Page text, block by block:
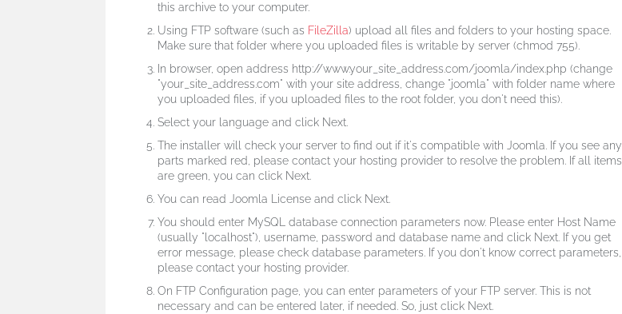
this archive to your computer.
Using FTP software (such as FileZilla) upload all files and folders to your hosting space.
Make sure that folder where you uploaded files is writable by server (chmod 755).
In browser, open address http://www.your_site_address.com/joomla/index.php (change
"your_site_address.com" with your site address, change "joomla" with folder name where
you uploaded files, if you uploaded files to the root folder, you don't need this).
Select your language and click Next.
The installer will check your server to find out if it's compatible with Joomla. If you see any
parts marked red, please contact your hosting provider to resolve the problem. If all items
are green, you can click Next.
You can read Joomla License and click Next.
You should enter MySQL database connection parameters now. Please enter Host Name
(usually "localhost"), username, password and database name and click Next. If you get
error message, please check database parameters. If you don't know correct parameters,
please contact your hosting provider.
On FTP Configuration page, you can enter parameters of your FTP server. This is not
necessary and can be entered later, if needed. So, just click Next.